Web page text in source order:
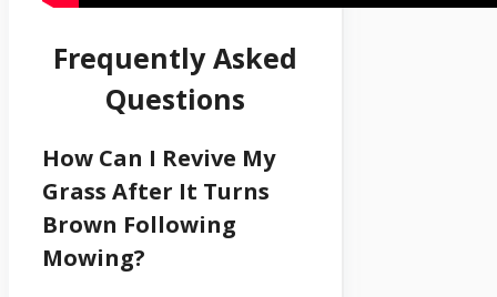
Frequently Asked
Questions
How Can I Revive My
Grass After It Turns
Brown Following
Mowing?